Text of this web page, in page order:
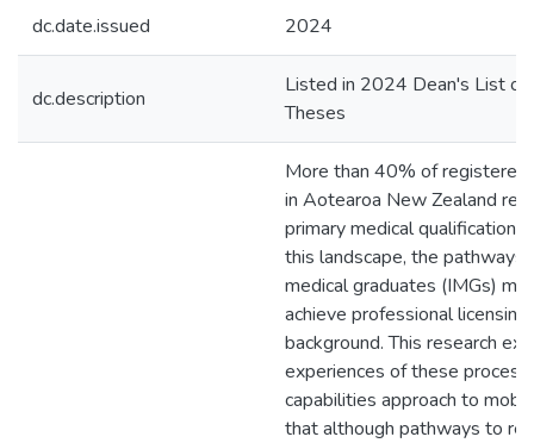
dc.date.issued 2024
dc.description
Listed in 2024 Dean's List of
Theses
More than 40% of registered
in Aotearoa New Zealand
primary medical
this landscape, the pathways
medical graduates (IMGs)
achieve professional
background. This research
experiences of these
capabilities approach to
that although pathways to